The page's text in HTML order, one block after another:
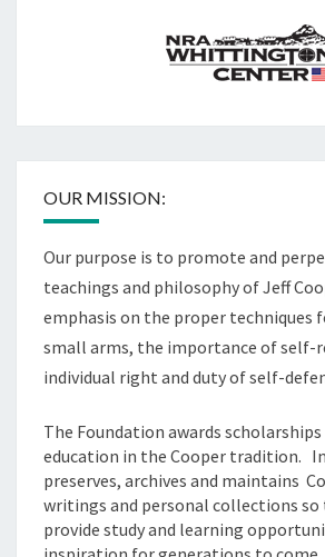
OUR MISSION:
Our purpose is to promote and
teachings and philosophy of Jeff
emphasis on the proper techniques
small arms, the importance of self-
individual right and duty of self-
The Foundation awards
education in the Cooper tradition.
preserves, archives and maintains
writings and personal collections
provide study and learning